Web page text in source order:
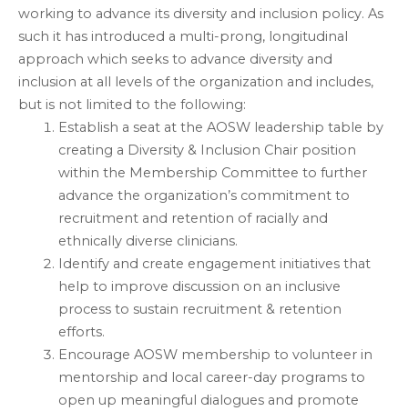
working to advance its diversity and inclusion policy. As
such it has introduced a multi-prong, longitudinal
approach which seeks to advance diversity and
inclusion at all levels of the organization and includes,
but is not limited to the following:
Establish a seat at the AOSW leadership table by
creating a Diversity & Inclusion Chair position
within the Membership Committee to further
advance the organization’s commitment to
recruitment and retention of racially and
ethnically diverse clinicians.
Identify and create engagement initiatives that
help to improve discussion on an inclusive
process to sustain recruitment & retention
efforts.
Encourage AOSW membership to volunteer in
mentorship and local career-day programs to
open up meaningful dialogues and promote